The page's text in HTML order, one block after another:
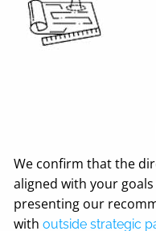
We confirm that the
aligned with your
presenting our
withoutside strategic